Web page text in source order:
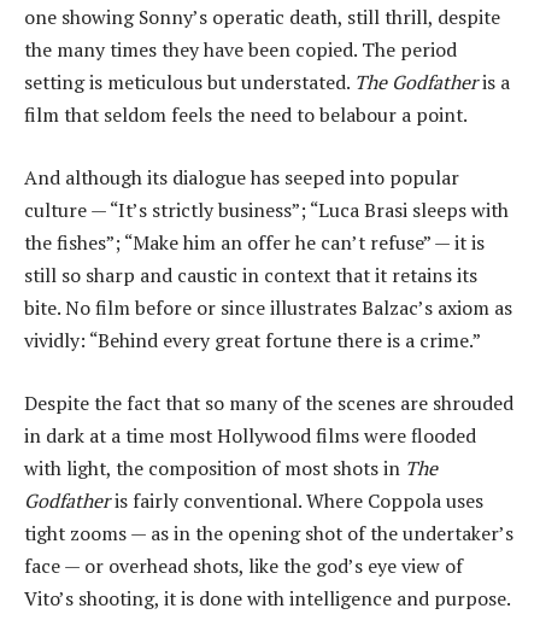
one showing Sonny’s operatic death, still thrill, despite
the many times they have been copied. The period
setting is meticulous but understated. The Godfatheris a
film that seldom feels the need to belabour a point.
And although its dialogue has seeped into popular
culture — “It’s strictly business”; “Luca Brasi sleeps with
the fishes”; “Make him an offer he can’t refuse” — it is
still so sharp and caustic in context that it retains its
bite. No film before or since illustrates Balzac’s axiom as
vividly: “Behind every great fortune there is a crime.”
Despite the fact that so many of the scenes are shrouded
in dark at a time most Hollywood films were flooded
with light, the composition of most shots in The
Godfatheris fairly conventional. Where Coppola uses
tight zooms — as in the opening shot of the undertaker’s
face — or overhead shots, like the god’s eye view of
Vito’s shooting, it is done with intelligence and purpose.